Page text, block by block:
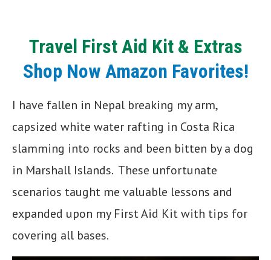
Travel First Aid Kit & Extras
Shop Now Amazon Favorites!
I have fallen in Nepal breaking my arm,
capsized white water rafting in Costa Rica
slamming into rocks and been bitten by a dog
in Marshall Islands. These unfortunate
scenarios taught me valuable lessons and
expanded upon my First Aid Kit with tips for
covering all bases.